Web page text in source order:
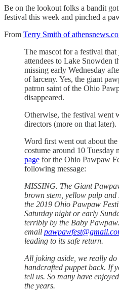
Be on the lookout folks a bandit
festival this week and pinched a
From Terry Smith of
The mascot for a festival that
attendees to Lake Snowden
missing early Wednesday
of larceny. Yes, the giant
patron saint of the Ohio
disappeared.
Otherwise, the festival went
directors (more on that later).
Word first went out about
costume around 10 Tuesday
page for the Ohio Pawpaw
following message:
MISSING. The Giant
brown stem, yellow pulp and
the 2019 Ohio Pawpaw
Saturday night or early
terribly by the Baby
email
leading to its safe return.
All joking aside, we really
handcrafted puppet back. If
tell us. So many have
the years.